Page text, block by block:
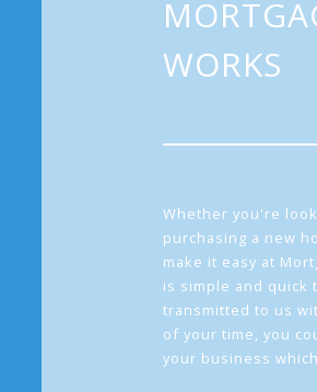
WORKS
Whether you're
purchasing a new
make it easy at
is simple and quick
transmitted to us
of your time, you
your business